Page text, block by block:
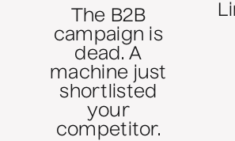
The B2B
campaign is
dead. A
machine just
shortlisted
your
competitor.